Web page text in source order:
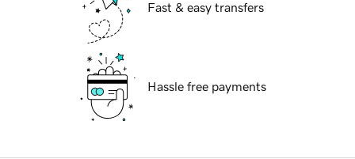
Fast & easy transfers
Hassle free payments